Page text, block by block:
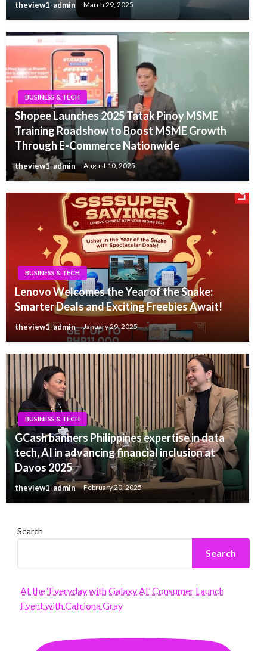
theview1-admin March 29, 2025
BUSINESS & TECH
Shopee Launches 2025 Tatak Pinoy MSME
Training Roadshow to Boost MSME Growth
Through E-Commerce Nationwide
theview1-admin August 10, 2025
BUSINESS & TECH
Lenovo Welcomes the Year of the Snake:
Smarter Deals and Exciting Freebies Await!
theview1-admin January 29, 2025
BUSINESS & TECH
GCash banners Philippines expertise in data
tech, AI in advancing financial inclusion at
Davos 2025
theview1-admin February 20, 2025
Search
Search
At the ‘Everyday with Galaxy AI’ Consumer Launch
Event with Catriona Gray